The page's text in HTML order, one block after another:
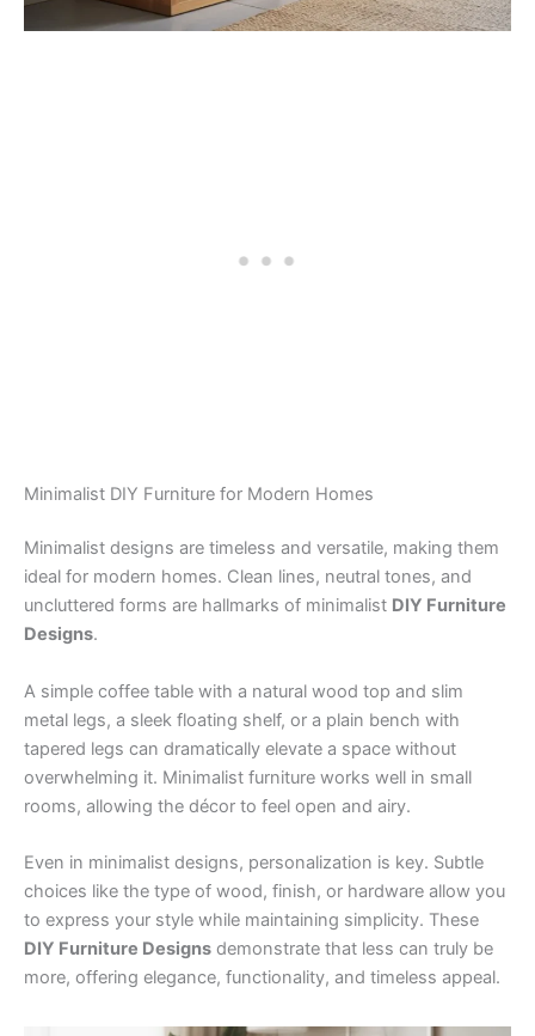
Minimalist DIY Furniture for Modern Homes
Minimalist designs are timeless and versatile, making them
ideal for modern homes. Clean lines, neutral tones, and
uncluttered forms are hallmarks of minimalist DIY Furniture
Designs.
A simple coffee table with a natural wood top and slim
metal legs, a sleek floating shelf, or a plain bench with
tapered legs can dramatically elevate a space without
overwhelming it. Minimalist furniture works well in small
rooms, allowing the décor to feel open and airy.
Even in minimalist designs, personalization is key. Subtle
choices like the type of wood, finish, or hardware allow you
to express your style while maintaining simplicity. These
DIY Furniture Designs demonstrate that less can truly be
more, offering elegance, functionality, and timeless appeal.